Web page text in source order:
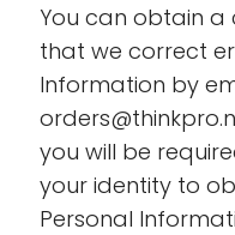
You can obtain
that we correct
Information by
you will be
your identity to
Personal